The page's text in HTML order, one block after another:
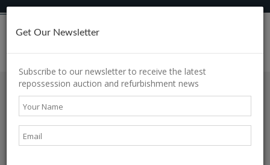
Property of the week
Displaying articles1 - 6of12in total
Get Our Newsletter
Subscribe to our newsletter to receive the latest
repossession auction and refurbishment news